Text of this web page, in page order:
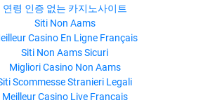
연령 인증 없는 카지노사이트
Siti Non Aams
Casino En Ligne Français
Siti Non Aams Sicuri
Migliori Casino Non Aams
Scommesse Stranieri Legali
Meilleur Casino Live Francais